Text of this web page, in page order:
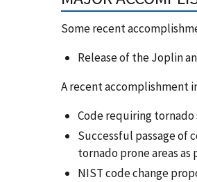
Some recent
Release of the Joplin
A recent accomplishment
Code requiring tornado
Successful passage of
tornado prone areas
NIST code change